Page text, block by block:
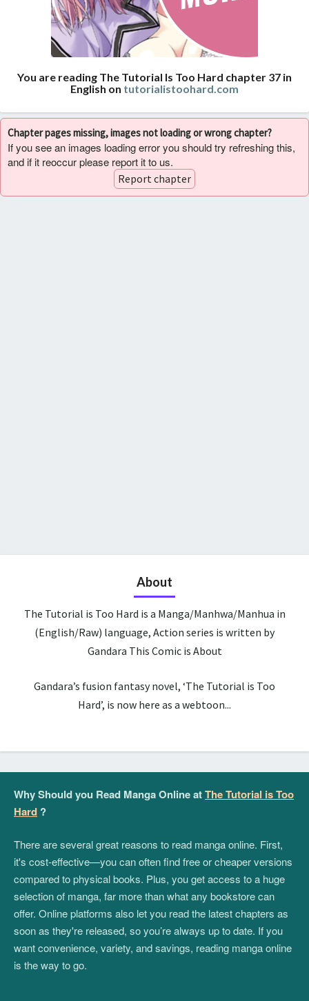
You are reading The Tutorial Is Too Hard chapter 37 in
English on tutorialistoohard.com
Chapter pages missing, images not loading or wrong chapter?
If you see an images loading error you should try refreshing this,
and if it reoccur please report it to us.
Report chapter
About
The Tutorial is Too Hard is a Manga/Manhwa/Manhua in
(English/Raw) language, Action series is written by
Gandara This Comic is About
Gandara’s fusion fantasy novel, ‘The Tutorial is Too
Hard’, is now here as a webtoon...
Why Should you Read Manga Online atThe Tutorial is Too
Hard ?
There are several great reasons to read manga online. First,
it's cost-effective—you can often find free or cheaper versions
compared to physical books. Plus, you get access to a huge
selection of manga, far more than what any bookstore can
offer. Online platforms also let you read the latest chapters as
soon as they're released, so you’re always up to date. If you
want convenience, variety, and savings, reading manga online
is the way to go.